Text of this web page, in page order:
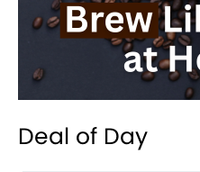
Deal of Day